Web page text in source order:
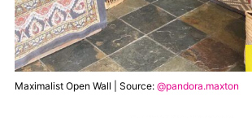
Maximalist Open Wall | Source: @pandora.maxton